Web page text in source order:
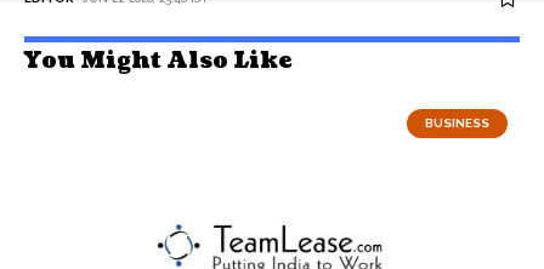
You Might Also Like
BUSINESS